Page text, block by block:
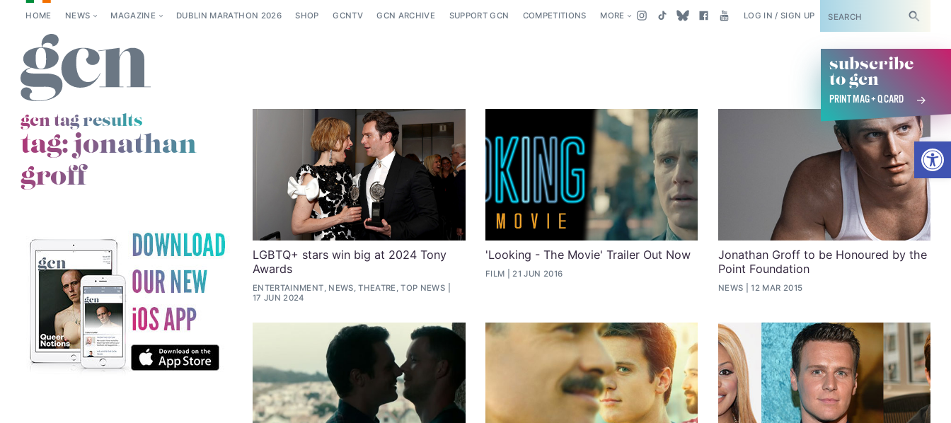
HOME NEWS MAGAZINE DUBLIN MARATHON 2026 SHOP GCNTV GCN ARCHIVE SUPPORT GCN COMPETITIONS MORE LOG IN / SIGN UP SUBSCRIBE
subscribe
to gcn
PRINT MAG + Q CARD
gcn tag results
tag:jonathan
groff
LGBTQ+ stars win big at 2024 Tony
Awards
ENTERTAINMENT, NEWS, THEATRE, TOP NEWS
17 JUN 2024
'Looking - The Movie' Trailer Out Now
FILM 21 JUN 2016
Jonathan Groff to be Honoured by the
Point Foundation
NEWS 12 MAR 2015